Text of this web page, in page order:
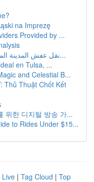
na Imprezę
Provided by ...
نقل عفش المدينة المنورة: دليل شامل للخدمات والأ...
en Tulsa, ...
and Celestial B...
Thủ Thuật Chốt Kết
위한 디지털 방송 가...
to Rides Under $15...
Live | Tag Cloud | Top